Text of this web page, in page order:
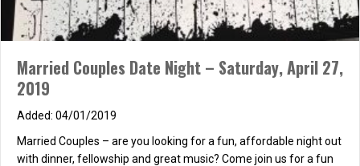
Married Couples Date Night – Saturday, April 27,
2019
04/01/2019
Married Couples – are you looking for a fun, affordable night out
with dinner, fellowship and great music? Come join us for a fun